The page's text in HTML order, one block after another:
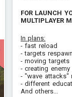
FOR LAUNCH
MULTIPLAYER
In plans:
- fast reload
- targets respawn
- moving targets
- creating
- "wave attacks"
- different
And others...